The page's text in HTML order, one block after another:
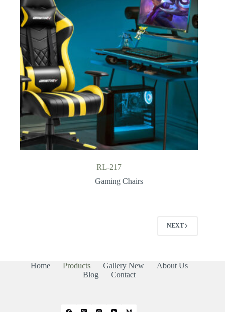
RL-217
Gaming Chairs
NEXT
Home Products Gallery New
About Us
Blog
Contact